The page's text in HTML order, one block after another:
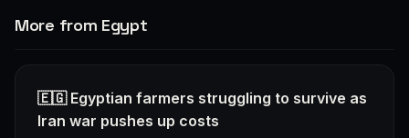
More from Egypt
🇪🇬 Egyptian farmers struggling to survive as
Iran war pushes up costs